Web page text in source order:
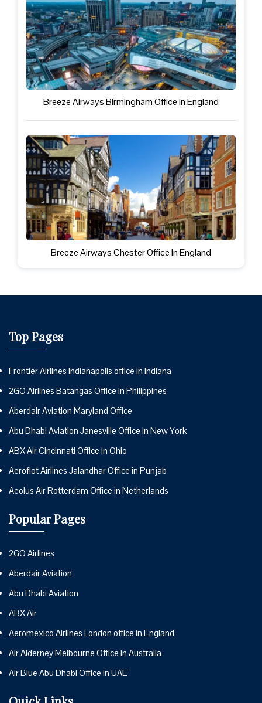
Breeze Airways Birmingham Office In England
Breeze Airways Chester Office In England
Top Pages
Frontier Airlines Indianapolis office in Indiana
2GO Airlines Batangas Office in Philippines
Aberdair Aviation Maryland Office
Abu Dhabi Aviation Janesville Office in New York
ABX Air Cincinnati Office in Ohio
Aeroflot Airlines Jalandhar Office in Punjab
Aeolus Air Rotterdam Office in Netherlands
Popular Pages
2GO Airlines
Aberdair Aviation
Abu Dhabi Aviation
ABX Air
Aeromexico Airlines London office in England
Air Alderney Melbourne Office in Australia
Air Blue Abu Dhabi Office in UAE